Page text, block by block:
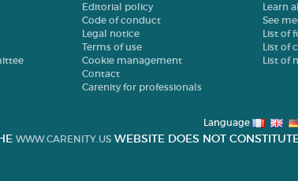
Editorial policy
Code of conduct
Legal notice
Terms of use
Cookie management
Contact
Carenity for professionals
Learn
See
List of
List of
List of
Language
WWW.CARENITY.US WEBSITE DOES NOT